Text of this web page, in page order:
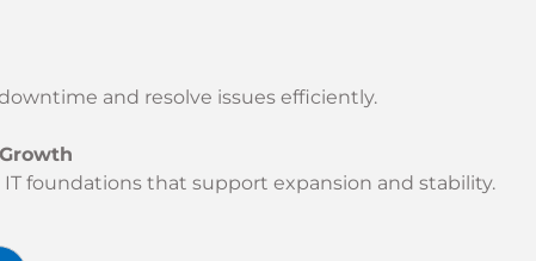
and resolve issues efficiently.
foundations that support expansion and stability.